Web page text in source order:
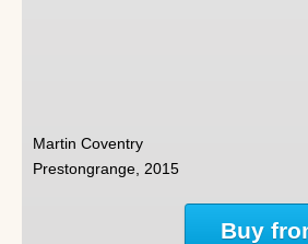
Martin Coventry
Prestongrange, 2015
Buy